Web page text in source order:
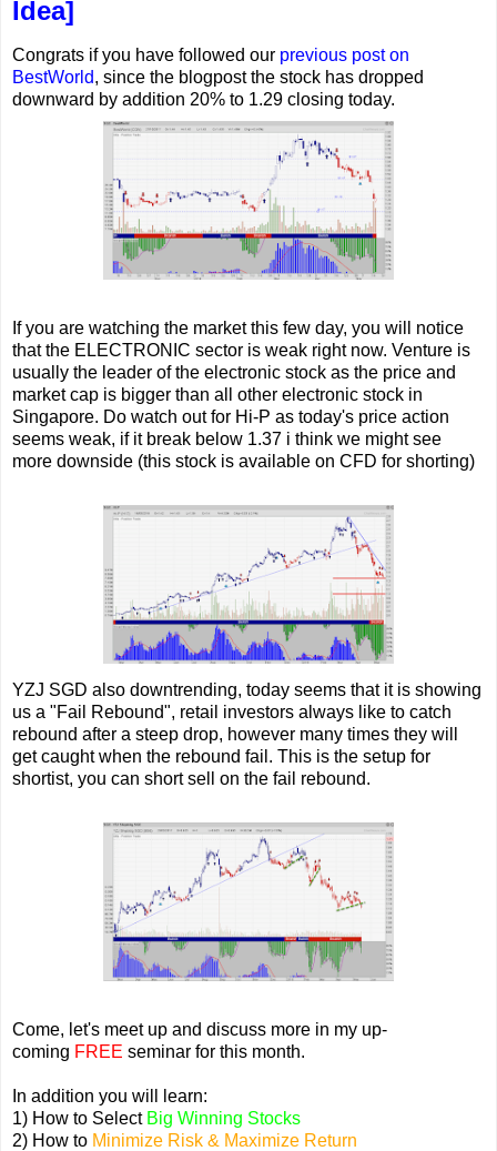
Idea]
Congrats if you have followed our previous post on
BestWorld, since the blogpost the stock has dropped
downward by addition 20% to 1.29 closing today.
If you are watching the market this few day, you will notice
that the ELECTRONIC sector is weak right now. Venture is
usually the leader of the electronic stock as the price and
market cap is bigger than all other electronic stock in
Singapore. Do watch out for Hi-P as today's price action
seems weak, if it break below 1.37 i think we might see
more downside (this stock is available on CFD for shorting)
YZJ SGD also downtrending, today seems that it is showing
us a "Fail Rebound", retail investors always like to catch
rebound after a steep drop, however many times they will
get caught when the rebound fail. This is the setup for
shortist, you can short sell on the fail rebound.
Come, let's meet up and discuss more in my up-
coming FREE seminar for this month.
In addition you will learn:
1) How to Select Big Winning Stocks
2) How to Minimize Risk & Maximize Return